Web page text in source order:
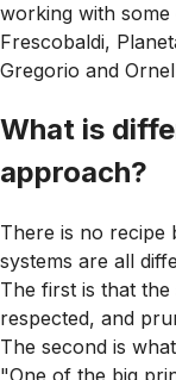
working with
Frescobaldi,
Gregorio and
What is
approach?
There is no recipe
systems are all
The first is that
respected, and
The second is